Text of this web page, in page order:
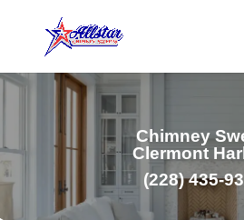
Chimney
Clermont
(228) 435-